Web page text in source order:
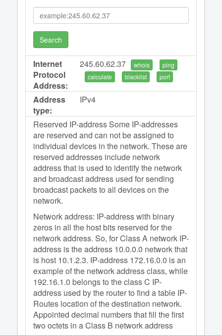
Search
Internet
Protocol
Address:
245.60.62.37 whois
ping
calculate
blacklist port
Address
type:
IPv4
Reserved IP-address Some IP-addresses
are reserved and can not be assigned to
individual devices in the network. These are
reserved addresses include network
address that is used to identify the network
and broadcast address used for sending
broadcast packets to all devices on the
network.
Network address: IP-address with binary
zeros in all the host bits reserved for the
network address. So, for Class A network IP-
address is the address 10.0.0.0 network that
is host 10.1.2.3. IP-address 172.16.0.0 is an
example of the network address class, while
192.16.1.0 belongs to the class C IP-
address used by the router to find a table IP-
Routes location of the destination network.
Appointed decimal numbers that fill the first
two octets in a Class B network address